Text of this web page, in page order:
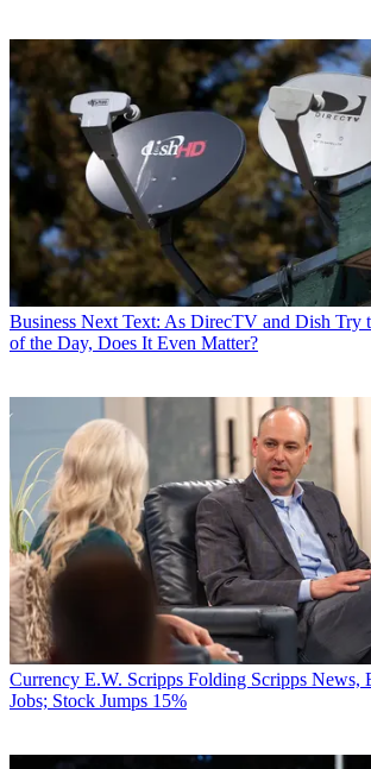
Business Next Text: As DirecTV and Dish Try
of the Day, Does It Even Matter?
Currency E.W. Scripps Folding Scripps News,
Jobs; Stock Jumps 15%